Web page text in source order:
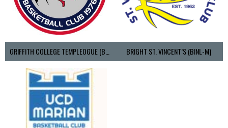
GRIFFITH COLLEGE TEMPLEOGUE (BASKETBALL-MEN) BRIGHT ST. VINCENT’S (BINL-M)